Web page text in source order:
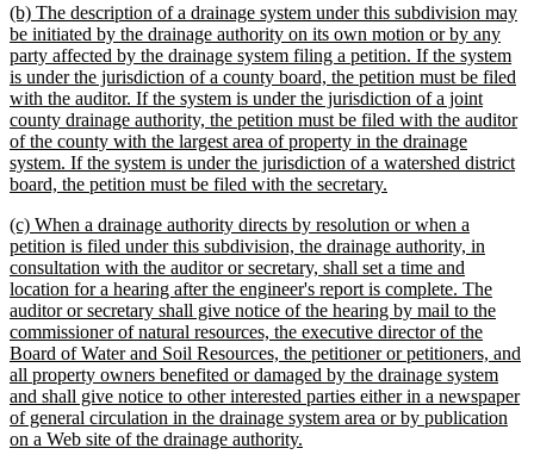
end
new
text
begin
(b) The description of a drainage system under this subdivision may
be initiated by the drainage authority on its own motion or by any
party affected by the drainage system filing a petition. If the system
is under the jurisdiction of a county board, the petition must be filed
with the auditor. If the system is under the jurisdiction of a joint
county drainage authority, the petition must be filed with the auditor
of the county with the largest area of property in the drainage
system. If the system is under the jurisdiction of a watershed district
board, the petition must be filed with the secretary.
end
new
text
begin
(c) When a drainage authority directs by resolution or when a
petition is filed under this subdivision, the drainage authority, in
consultation with the auditor or secretary, shall set a time and
location for a hearing after the engineer's report is complete. The
auditor or secretary shall give notice of the hearing by mail to the
commissioner of natural resources, the executive director of the
Board of Water and Soil Resources, the petitioner or petitioners, and
all property owners benefited or damaged by the drainage system
and shall give notice to other interested parties either in a newspaper
of general circulation in the drainage system area or by publication
on a Web site of the drainage authority.